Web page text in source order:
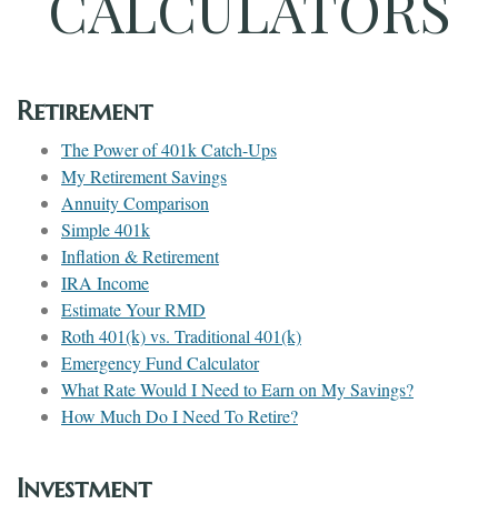
Retirement
The Power of 401k Catch-Ups
My Retirement Savings
Annuity Comparison
Simple 401k
Inflation & Retirement
IRA Income
Estimate Your RMD
Roth 401(k) vs. Traditional 401(k)
Emergency Fund Calculator
What Rate Would I Need to Earn on My Savings?
How Much Do I Need To Retire?
Investment